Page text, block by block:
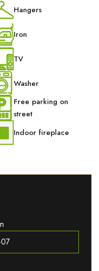
Hangers
Iron
TV
Washer
Free parking on
street
Indoor fireplace